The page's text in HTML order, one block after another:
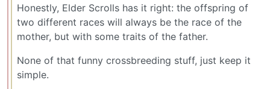
Honestly, Elder Scrolls has it right: the offspring of
two different races will always be the race of the
mother, but with some traits of the father.
None of that funny crossbreeding stuff, just keep it
simple.